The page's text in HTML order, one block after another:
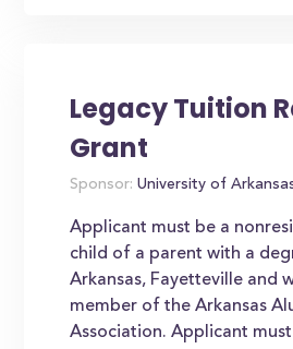
Legacy Tuition
Grant
Sponsor: University of
Applicant must be a
child of a parent with a
Arkansas, Fayetteville and
member of the Arkansas
Association. Applicant